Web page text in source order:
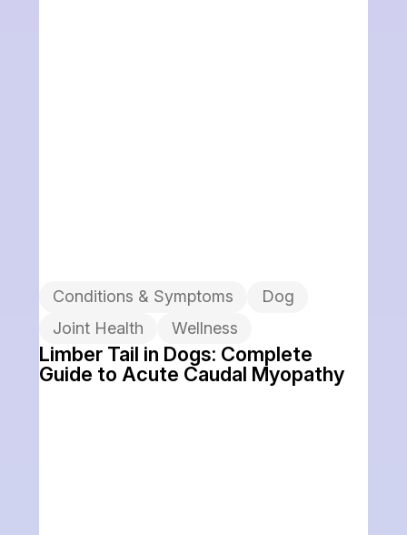
Conditions & Symptoms
Dog
Joint Health
Wellness
Limber Tail in Dogs: Complete
Guide to Acute Caudal Myopathy